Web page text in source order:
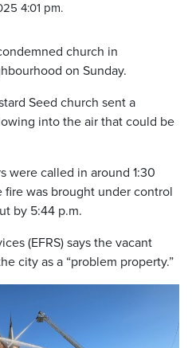
4:01 pm.
church in
on Sunday.
Seed church sent a
into the air that could be
were called in around 1:30
fire was brought under control
by 5:44 p.m.
(EFRS) says the vacant
city as a “problem property.”